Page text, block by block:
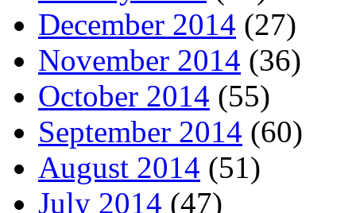
December 2014 (27)
November 2014 (36)
October 2014 (55)
September 2014 (60)
August 2014 (51)
July 2014 (47)